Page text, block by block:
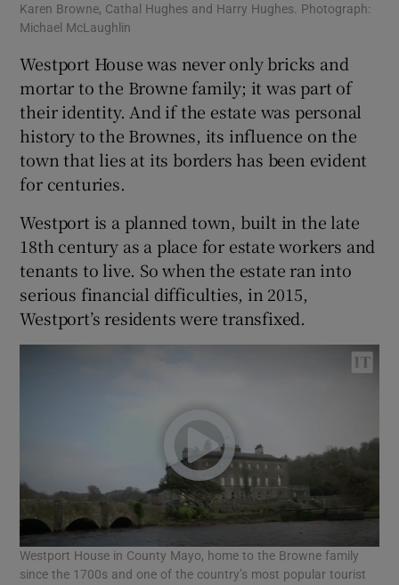
Karen Browne, Cathal Hughes and Harry Hughes. Photograph:
Michael McLaughlin
Westport House was never only bricks and
mortar to the Browne family; it was part of
their identity. And if the estate was personal
history to the Brownes, its influence on the
town that lies at its borders has been evident
for centuries.
Westport is a planned town, built in the late
18th century as a place for estate workers and
tenants to live. So when the estate ran into
serious financial difficulties, in 2015,
Westport’s residents were transfixed.
Westport House in County Mayo, home to the Browne family
since the 1700s and one of the country’s most popular tourist